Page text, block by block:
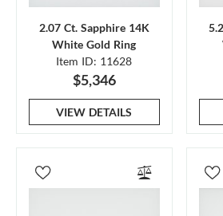
2.07 Ct. Sapphire 14K
White Gold Ring
Item ID: 11628
$5,346
VIEW DETAILS